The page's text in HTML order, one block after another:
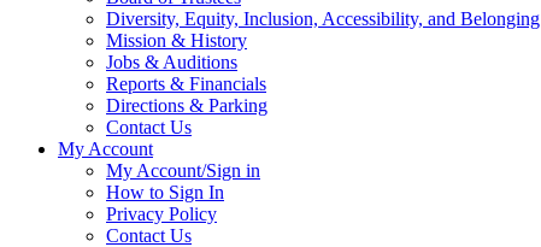
Diversity, Equity, Inclusion, Accessibility, and Belonging
Mission & History
Jobs & Auditions
Reports & Financials
Directions & Parking
Contact Us
My Account
My Account/Sign in
How to Sign In
Privacy Policy
Contact Us